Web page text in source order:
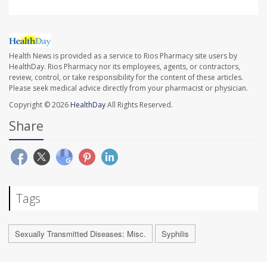
Health News is provided as a service to Rios Pharmacy site users by
HealthDay. Rios Pharmacy nor its employees, agents, or contractors,
review, control, or take responsibility for the content of these articles.
Please seek medical advice directly from your pharmacist or physician.
Copyright © 2026 HealthDayAll Rights Reserved.
Share
Tags
Sexually Transmitted Diseases: Misc. Syphilis